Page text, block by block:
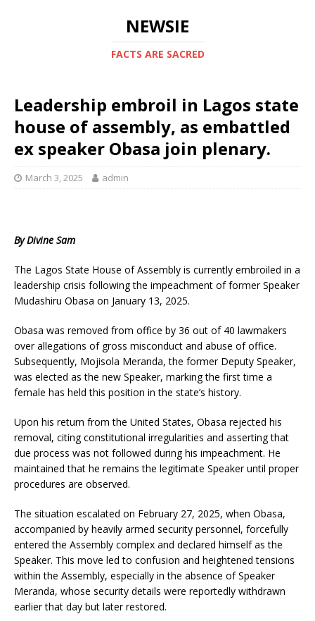
NEWSIE
FACTS ARE SACRED
Leadership embroil in Lagos state
house of assembly, as embattled
ex speaker Obasa join plenary.
March 3, 2025 admin
By Divine Sam
The Lagos State House of Assembly is currently embroiled in a
leadership crisis following the impeachment of former Speaker
Mudashiru Obasa on January 13, 2025.
Obasa was removed from office by 36 out of 40 lawmakers
over allegations of gross misconduct and abuse of office.
Subsequently, Mojisola Meranda, the former Deputy Speaker,
was elected as the new Speaker, marking the first time a
female has held this position in the state’s history.
Upon his return from the United States, Obasa rejected his
removal, citing constitutional irregularities and asserting that
due process was not followed during his impeachment. He
maintained that he remains the legitimate Speaker until proper
procedures are observed.
The situation escalated on February 27, 2025, when Obasa,
accompanied by heavily armed security personnel, forcefully
entered the Assembly complex and declared himself as the
Speaker. This move led to confusion and heightened tensions
within the Assembly, especially in the absence of Speaker
Meranda, whose security details were reportedly withdrawn
earlier that day but later restored.